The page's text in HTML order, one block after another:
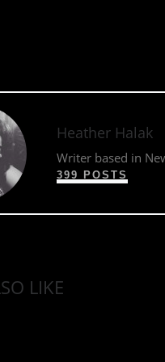
Heather Halak
Writer based in
399 POSTS
LIKE